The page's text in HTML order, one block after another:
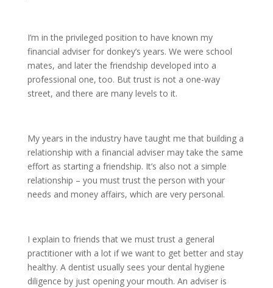
I’m in the privileged position to have known my
financial adviser for donkey’s years. We were school
mates, and later the friendship developed into a
professional one, too. But trust is not a one-way
street, and there are many levels to it.
My years in the industry have taught me that building a
relationship with a financial adviser may take the same
effort as starting a friendship. It’s also not a simple
relationship – you must trust the person with your
needs and money affairs, which are very personal.
I explain to friends that we must trust a general
practitioner with a lot if we want to get better and stay
healthy. A dentist usually sees your dental hygiene
diligence by just opening your mouth. An adviser is